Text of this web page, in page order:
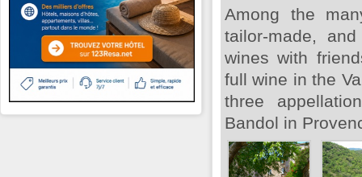
Among the
tailor-made,
wines with
full wine in the
three
Bandol in